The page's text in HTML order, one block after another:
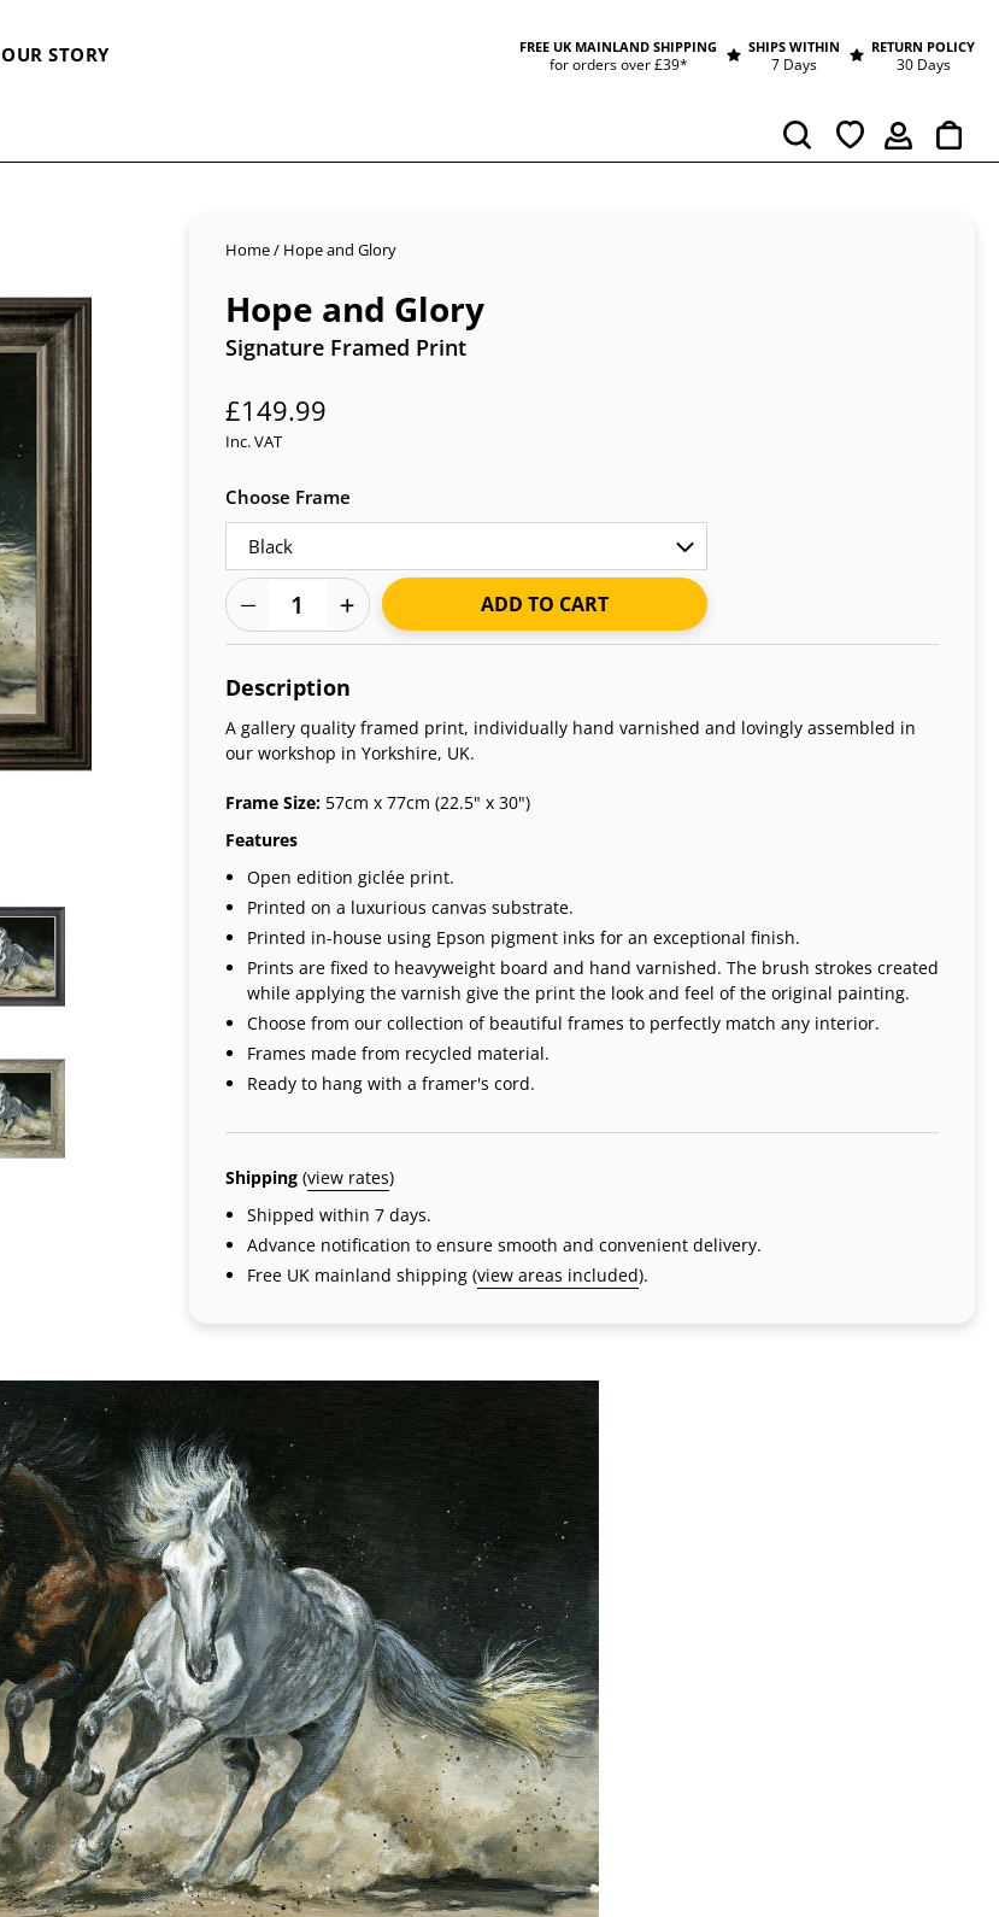
OUR STORY FREE UK MAINLAND SHIPPING
for orders over £39*
SHIPS WITHIN
7 Days
RETURN POLICY
30 Days
Search
Home/ Hope and Glory
Hope and Glory
Signature Framed Print
Regular
price
£149.99
Inc. VAT
Choose Frame
ADD TO CART
Adding
to
your
cart
Description
A gallery quality framed print, individually hand varnished and lovingly assembled in
our workshop in Yorkshire, UK.
Frame Size: 57cm x 77cm (22.5" x 30")
Features
Open edition giclée print.
Printed on a luxurious canvas substrate.
Printed in-house using Epson pigment inks for an exceptional finish.
Prints are fixed to heavyweight board and hand varnished. The brush strokes created
while applying the varnish give the print the look and feel of the original painting.
Choose from our collection of beautiful frames to perfectly match any interior.
Frames made from recycled material.
Ready to hang with a framer's cord.
Shipping (view rates)
Shipped within 7 days.
Advance notification to ensure smooth and convenient delivery.
Free UK mainland shipping (view areas included).